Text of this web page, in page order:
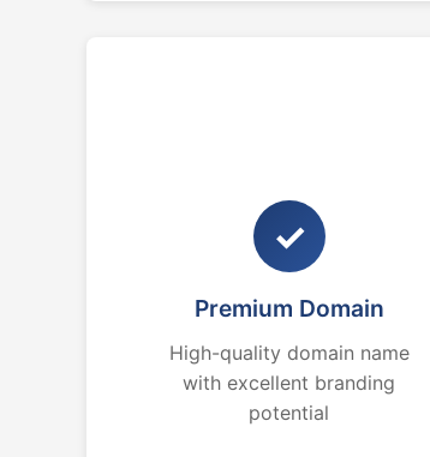
✓
Premium Domain
High-quality domain name
with excellent branding
potential